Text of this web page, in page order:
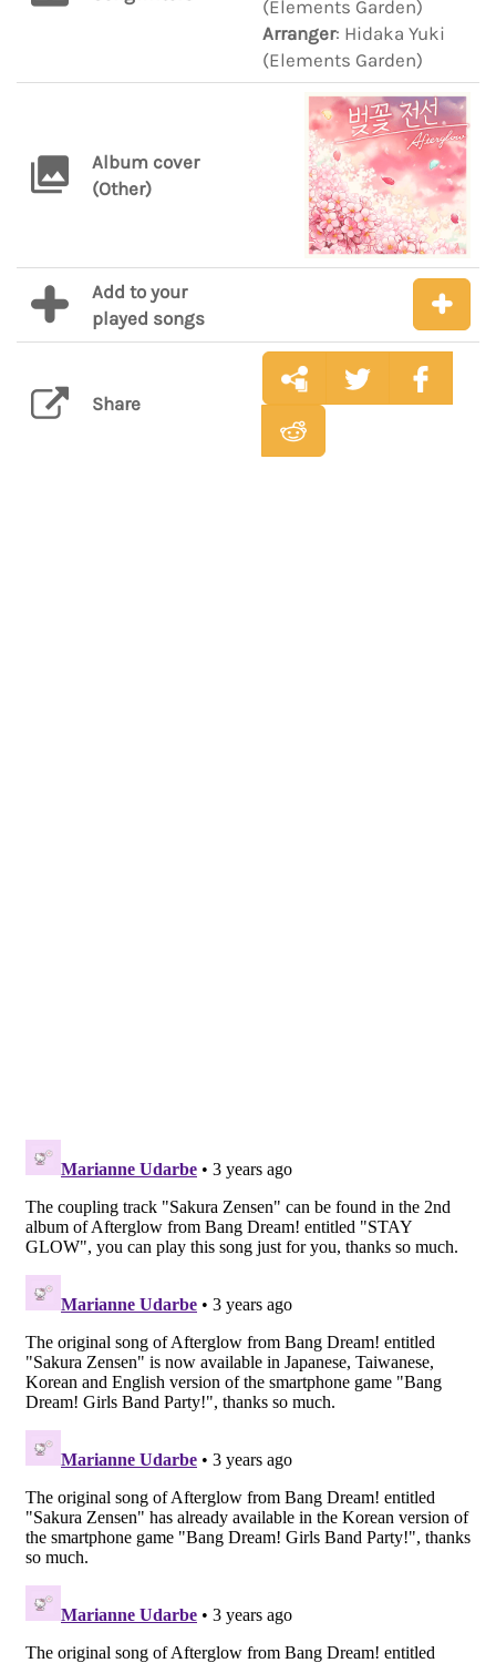
(Elements Garden)
Arranger: Hidaka Yuki
(Elements Garden)
Album cover
(Other)
Add to your
played songs
Share